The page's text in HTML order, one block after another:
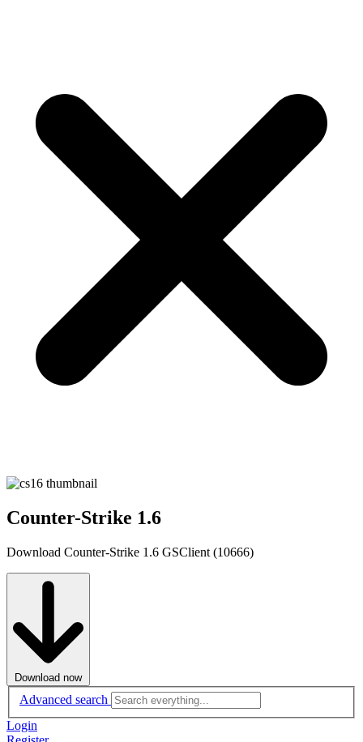
Counter-Strike 1.6
Download Counter-Strike 1.6 GSClient (10666)
Download now
Advanced search
Login